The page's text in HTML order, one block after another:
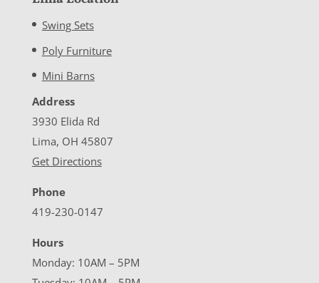
Swing Sets
Poly Furniture
Mini Barns
Address
3930 Elida Rd
Lima, OH 45807
Get Directions
Phone
419-230-0147
Hours
Monday: 10AM – 5PM